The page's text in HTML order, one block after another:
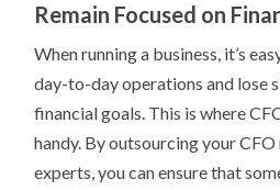
Remain Focused on
When running a business, it’s
day-to-day operations and lose
financial goals. This is where
handy. By outsourcing your
experts, you can ensure that